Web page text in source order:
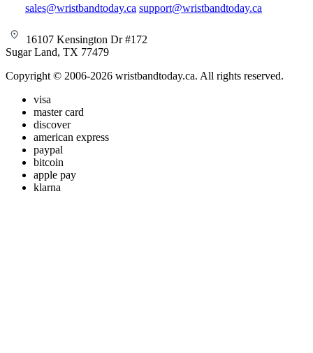
sales@wristbandtoday.ca support@wristbandtoday.ca
16107 Kensington Dr #172
Sugar Land, TX 77479
Copyright © 2006-2026 wristbandtoday.ca. All rights reserved.
visa
master card
discover
american express
paypal
bitcoin
apple pay
klarna